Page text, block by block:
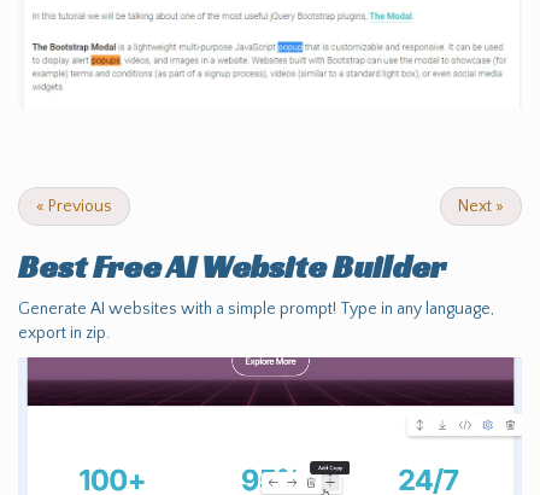
« Previous Next »
Best FreeAI Website Builder
Generate AI websites with a simple prompt! Type in any language,
export in zip.